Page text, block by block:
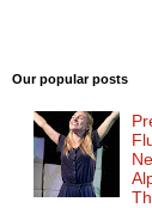
Our popular posts